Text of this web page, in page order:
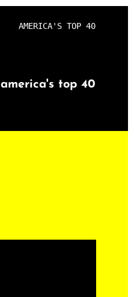
AMERICA'S TOP 40
america's top 40